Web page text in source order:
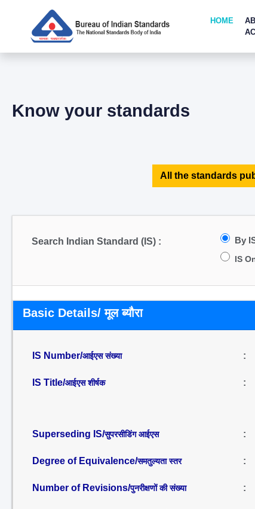
HOME
Know your standards
All the standards
Search Indian Standard (IS) : By
IS
Basic Details/ मूल ब्यौरा
IS Number/आईएस संख्या :
IS Title/आईएस शीर्षक :
Superseding IS/सुपरसीडिंग आईएस :
Degree of Equivalence/समतुल्यता स्तर :
Number of Revisions/पुनरीक्षणों की संख्या :